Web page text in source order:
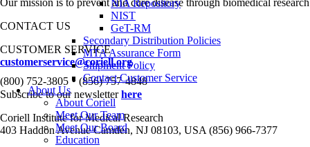
NIA Repository
NIST
GeT-RM
Secondary Distribution Policies
MTA Assurance Form
Shipment Policy
Contact Customer Service
About Us
About Coriell
Meet Our Team
Meet Our Board
Education
Our mission is to prevent and cure disease through biomedical
CONTACT US
CUSTOMER SERVICE
customerservice@coriell.org
(800) 752-3805 • (856) 757-4848
Subscribe to our newsletterhere
Coriell Institute for Medical Research
403 Haddon Avenue Camden, NJ 08103, USA (856) 966-7377